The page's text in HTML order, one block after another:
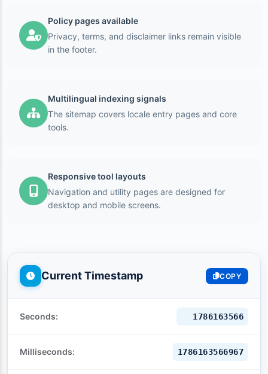
Policy pages available
Privacy, terms, and disclaimer links remain visible
in the footer.
Multilingual indexing signals
The sitemap covers locale entry pages and core
tools.
Responsive tool layouts
Navigation and utility pages are designed for
desktop and mobile screens.
Current Timestamp COPY
Seconds: 1786163567
Milliseconds: 1786163567967